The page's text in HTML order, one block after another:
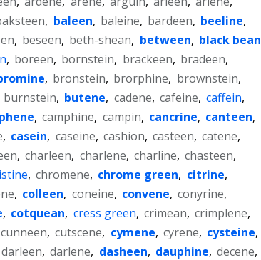
, baleen, baleine, bardeen, beeline,
, beseen, beth-shean, between, black bean
, boreen, bornstein, brackeen, bradeen,
, bronstein, brorphine, brownstein,
burnstein, butene, cadene, cafeine, caffein,
, camphine, campin, cancrine, canteen,
, casein, caseine, cashion, casteen, catene,
, charleen, charlene, charline, chasteen,
, chromene, chrome green, citrine,
, colleen, coneine, convene, conyrine,
, cotquean, cress green, crimean, crimplene,
cunneen, cutscene, cymene, cyrene, cysteine,
darleen, darlene, dasheen, dauphine, decene,